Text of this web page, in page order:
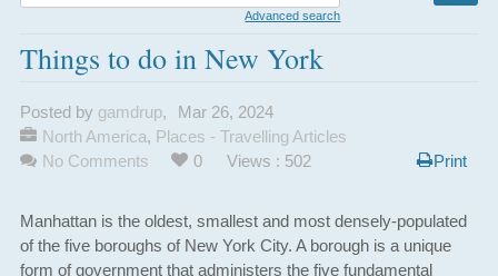
Advanced search
Things to do in New York
Posted by gamdrup,
Mar 26, 2024
North America, Places - Travelling Articles
No Comments
0 Views : 502 Print
Manhattan is the oldest, smallest and most densely-populated
of the five boroughs of New York City. A borough is a unique
form of government that administers the five fundamental